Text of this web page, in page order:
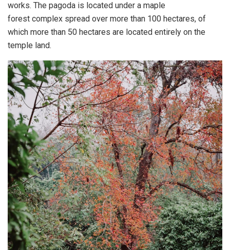
works. The pagoda is located under a maple
forest complex spread over ​​more than 100 hectares, of
which more than 50 hectares are located entirely on the
temple land.